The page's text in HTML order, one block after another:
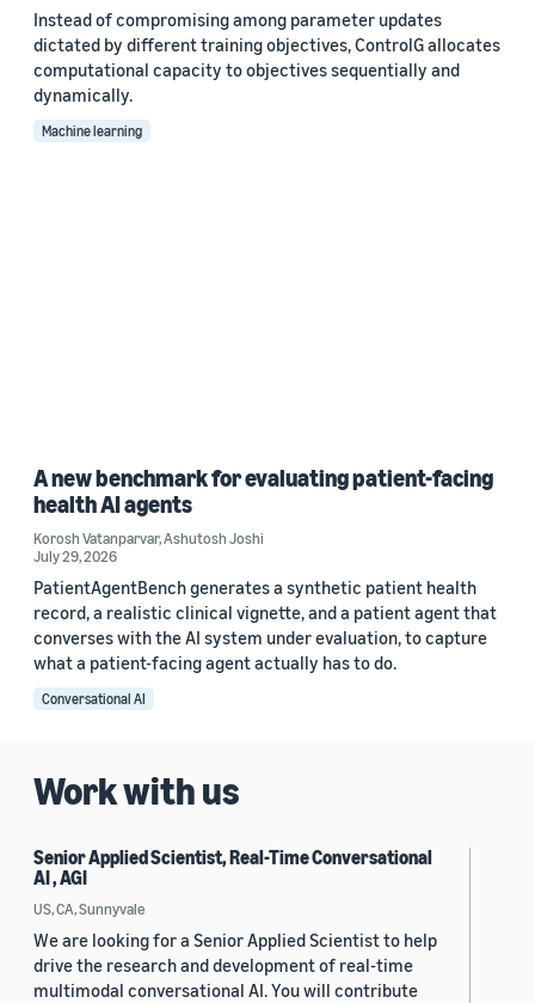
Instead of compromising among parameter updates
dictated by different training objectives, ControlG allocates
computational capacity to objectives sequentially and
dynamically.
Machine learning
A new benchmark for evaluating patient-facing
health AI agents
Korosh Vatanparvar,Ashutosh Joshi
July 29, 2026
PatientAgentBench generates a synthetic patient health
record, a realistic clinical vignette, and a patient agent that
converses with the AI system under evaluation, to capture
what a patient-facing agent actually has to do.
Conversational AI
Work with us
Senior Applied Scientist, Real-Time Conversational
AI , AGI
US, CA, Sunnyvale
We are looking for a Senior Applied Scientist to help
drive the research and development of real-time
multimodal conversational AI. You will contribute